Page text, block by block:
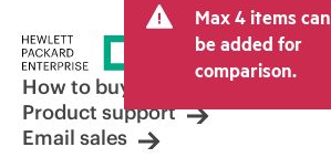
Max 4 items can
be added for
comparison.
How to buy
Product support
Email sales